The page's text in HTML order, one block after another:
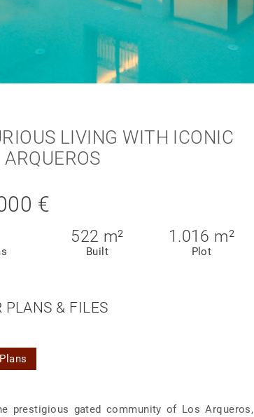
LIVING WITH ICONIC
€
522 m²
Built
1.016 m²
Plot
PLANS & FILES
prestigious gated community of Los Arqueros,